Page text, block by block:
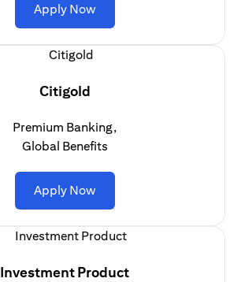
Apply Now(opens in a new tab)
Citigold
Premium Banking,
Global Benefits
Apply Now(opens in a new tab)
Investment Product